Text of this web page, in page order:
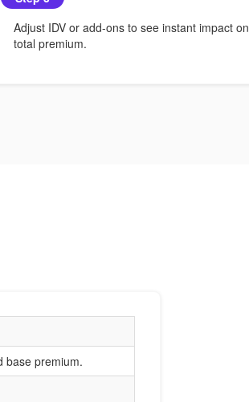
Adjust IDV or add-ons to see instant impact on
total premium.
base premium.